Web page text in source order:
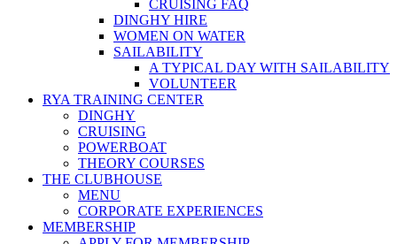
CRUISING FAQ
DINGHY HIRE
WOMEN ON WATER
SAILABILITY
A TYPICAL DAY WITH SAILABILITY
VOLUNTEER
RYA TRAINING CENTER
DINGHY
CRUISING
POWERBOAT
THEORY COURSES
THE CLUBHOUSE
MENU
CORPORATE EXPERIENCES
MEMBERSHIP